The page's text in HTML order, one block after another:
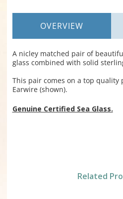
OVERVIEW
A nicley matched pair of
glass combined with solid
This pair comes on a top quality
Earwire (shown).
Genuine Certified Sea Glass.
Related